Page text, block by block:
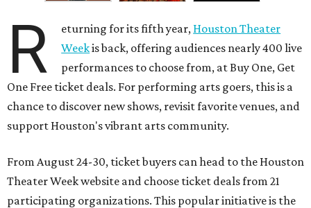
R eturning for its fifth year, Houston Theater
Weekis back, offering audiences nearly 400 live
performances to choose from, at Buy One, Get
One Free ticket deals. For performing arts goers, this is a
chance to discover new shows, revisit favorite venues, and
support Houston's vibrant arts community.
From August 24-30, ticket buyers can head to the Houston
Theater Week website and choose ticket deals from 21
participating organizations. This popular initiative is the